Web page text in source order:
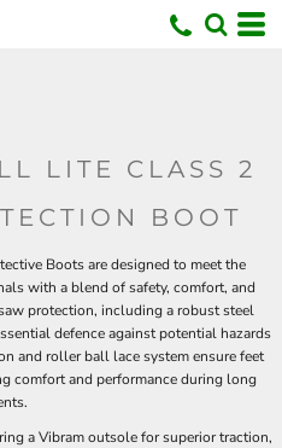
LITE CLASS 2
BOOT
Boots are designed to meet the
with a blend of safety, comfort, and
protection, including a robust steel
defence against potential hazards
and roller ball lace system ensure feet
comfort and performance during long
a Vibram outsole for superior traction,